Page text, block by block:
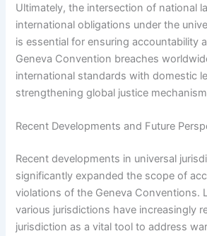
Ultimately, the intersection of national
international obligations under the
is essential for ensuring accountability
Geneva Convention breaches
international standards with domestic
strengthening global justice
Recent Developments and Future
Recent developments in universal
significantly expanded the scope of
violations of the Geneva Conventions.
various jurisdictions have increasingly
jurisdiction as a vital tool to address